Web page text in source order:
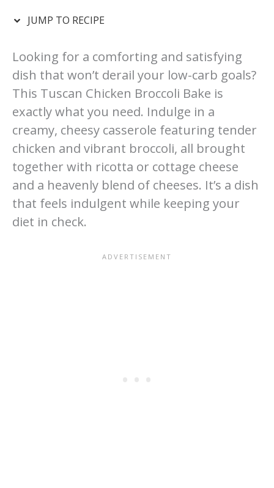
JUMP TO RECIPE
Looking for a comforting and satisfying
dish that won’t derail your low-carb goals?
This Tuscan Chicken Broccoli Bake is
exactly what you need. Indulge in a
creamy, cheesy casserole featuring tender
chicken and vibrant broccoli, all brought
together with ricotta or cottage cheese
and a heavenly blend of cheeses. It’s a dish
that feels indulgent while keeping your
diet in check.